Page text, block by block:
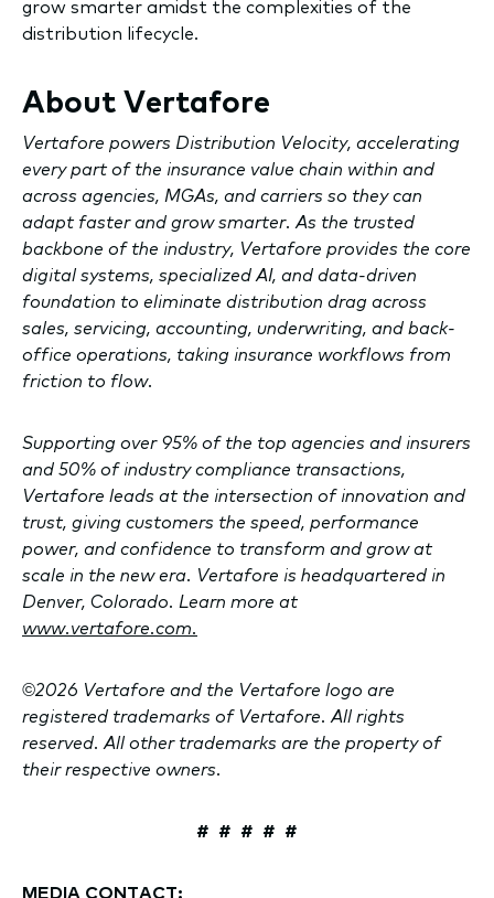
grow smarter amidst the complexities of the
distribution lifecycle.
About Vertafore
Vertafore powers Distribution Velocity, accelerating
every part of the insurance value chain within and
across agencies, MGAs, and carriers so they can
adapt faster and grow smarter. As the trusted
backbone of the industry, Vertafore provides the core
digital systems, specialized AI, and data-driven
foundation to eliminate distribution drag across
sales, servicing, accounting, underwriting, and back-
office operations, taking insurance workflows from
friction to flow.
Supporting over 95% of the top agencies and insurers
and 50% of industry compliance transactions,
Vertafore leads at the intersection of innovation and
trust, giving customers the speed, performance
power, and confidence to transform and grow at
scale in the new era. Vertafore is headquartered in
Denver, Colorado. Learn more at
www.vertafore.com.
©2026 Vertafore and the Vertafore logo are
registered trademarks of Vertafore. All rights
reserved. All other trademarks are the property of
their respective owners.
# # # # #
MEDIA CONTACT: